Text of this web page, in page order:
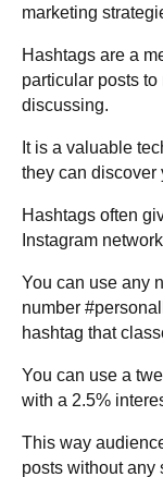
marketing
Hashtags are a
particular posts
discussing.
It is a valuable
they can discover
Hashtags often
Instagram
You can use any
number
hashtag that
You can use a
with a 2.5%
This way
posts without any